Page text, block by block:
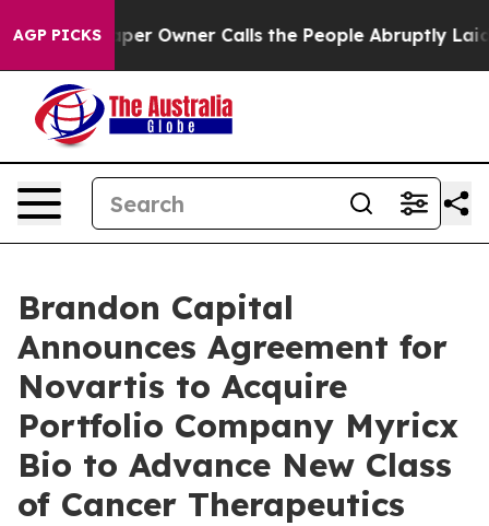
AGP PICKS
Owner Calls the People Abruptly Laid off
Brandon Capital
Announces Agreement for
Novartis to Acquire
Portfolio Company Myricx
Bio to Advance New Class
of Cancer Therapeutics